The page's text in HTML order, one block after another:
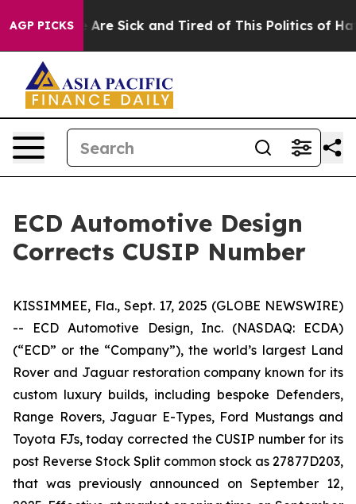
AGP PICKS
“People Are Sick and Tired of This Politics of
ECD Automotive Design
Corrects CUSIP Number
KISSIMMEE, Fla., Sept. 17, 2025 (GLOBE NEWSWIRE)
-- ECD Automotive Design, Inc. (NASDAQ: ECDA)
(“ECD” or the “Company”), the world’s largest Land
Rover and Jaguar restoration company known for its
custom luxury builds, including bespoke Defenders,
Range Rovers, Jaguar E-Types, Ford Mustangs and
Toyota FJs, today corrected the CUSIP number for its
post Reverse Stock Split common stock as 27877D203,
that was previously announced on September 12,